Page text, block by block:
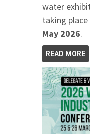
water
taking place
May 2026.
READ MORE